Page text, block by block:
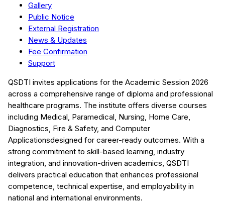
Gallery
Public Notice
External Registration
News & Updates
Fee Confirmation
Support
QSDTI invites applications for the Academic Session 2026
across a comprehensive range of diploma and professional
healthcare programs. The institute offers diverse courses
including Medical, Paramedical, Nursing, Home Care,
Diagnostics, Fire & Safety, and Computer
Applicationsdesigned for career-ready outcomes. With a
strong commitment to skill-based learning, industry
integration, and innovation-driven academics, QSDTI
delivers practical education that enhances professional
competence, technical expertise, and employability in
national and international environments.